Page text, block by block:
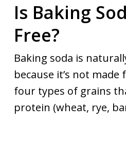
Is Baking
Free?
Baking soda is
because it’s not
four types of grains
protein (wheat, rye,